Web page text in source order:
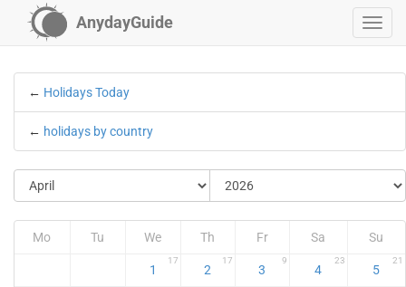
AnydayGuide
← Holidays Today
← holidays by country
Mo Tu We Th Fr Sa Su
1
17
2
17
3
9
4
23
5
21